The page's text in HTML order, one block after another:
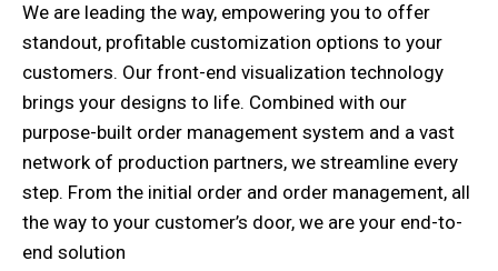
We are leading the way, empowering you to offer
standout, profitable customization options to your
customers. Our front-end visualization technology
brings your designs to life. Combined with our
purpose-built order management system and a vast
network of production partners, we streamline every
step. From the initial order and order management, all
the way to your customer’s door, we are your end-to-
end solution